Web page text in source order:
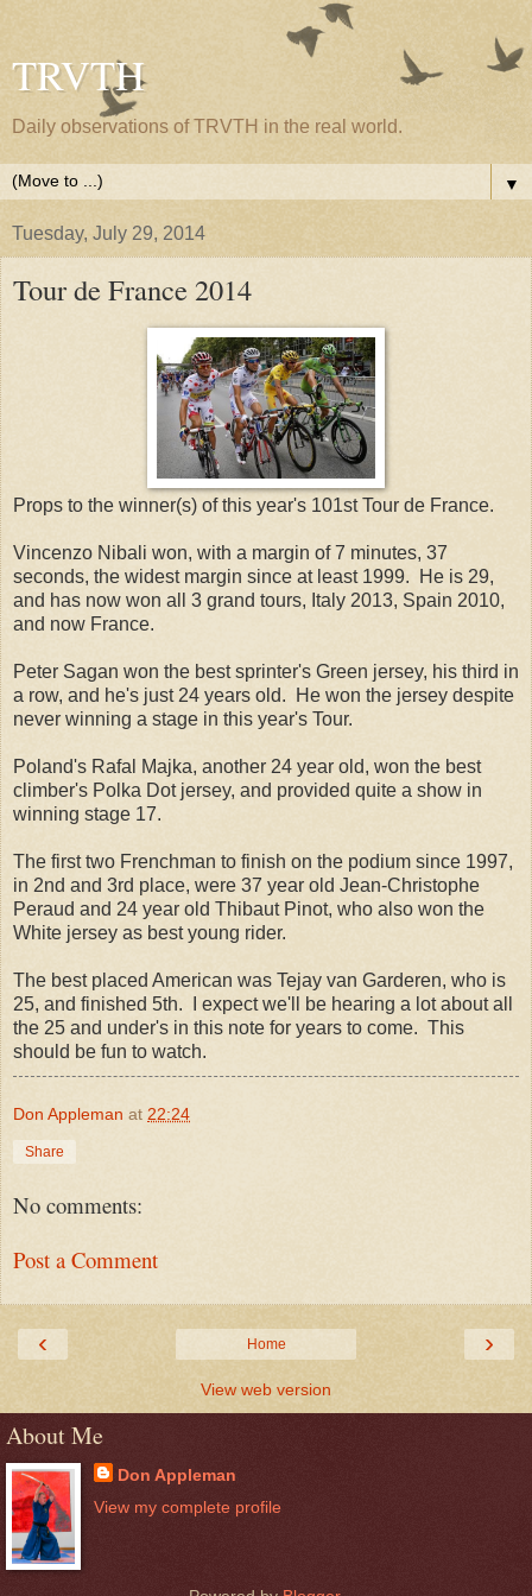
TRVTH
Daily observations of TRVTH in the real world.
▼
Tuesday, July 29, 2014
Tour de France 2014
Props to the winner(s) of this year's 101st Tour de France.
Vincenzo Nibali won, with a margin of 7 minutes, 37
seconds, the widest margin since at least 1999. He is 29,
and has now won all 3 grand tours, Italy 2013, Spain 2010,
and now France.
Peter Sagan won the best sprinter's Green jersey, his third in
a row, and he's just 24 years old. He won the jersey despite
never winning a stage in this year's Tour.
Poland's Rafal Majka, another 24 year old, won the best
climber's Polka Dot jersey, and provided quite a show in
winning stage 17.
The first two Frenchman to finish on the podium since 1997,
in 2nd and 3rd place, were 37 year old Jean-Christophe
Peraud and 24 year old Thibaut Pinot, who also won the
White jersey as best young rider.
The best placed American was Tejay van Garderen, who is
25, and finished 5th. I expect we'll be hearing a lot about all
the 25 and under's in this note for years to come. This
should be fun to watch.
Don Appleman at 22:24
Share
No comments:
Post a Comment
‹ ›
Home
View web version
About Me
Don Appleman
View my complete profile